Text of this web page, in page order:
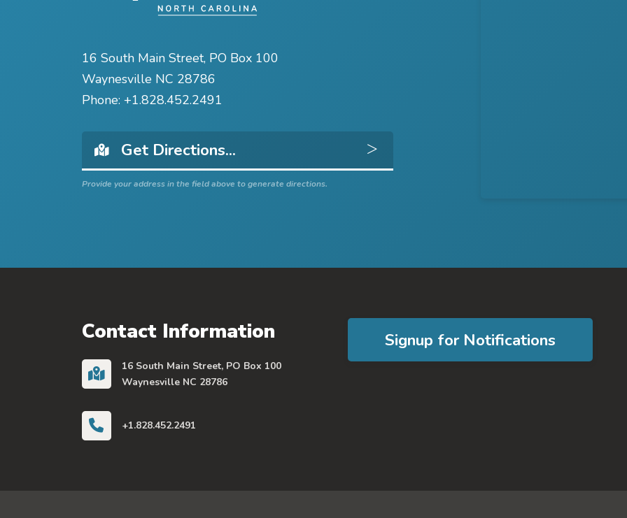
16 South Main Street, PO Box 100
Waynesville NC 28786
Phone: +1.828.452.2491
Get Directions
Provide your address in the field above to generate directions.
Contact Information
16 South Main Street, PO Box 100
Waynesville NC 28786
+1.828.452.2491
Signup for Notifications